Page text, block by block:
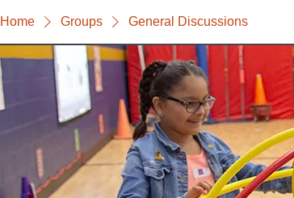
Home Groups General Discussions